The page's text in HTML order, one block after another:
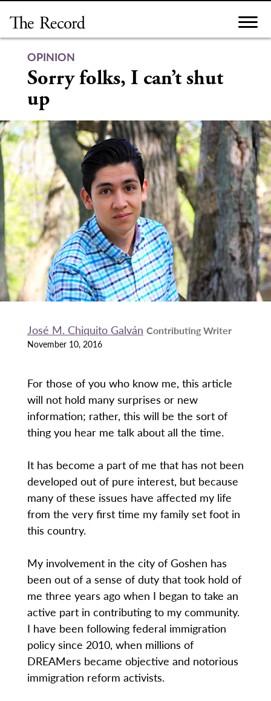
content
OPINION
Sorry folks, I can’t shut
up
José M. Chiquito Galván Contributing Writer
November 10, 2016
For those of you who know me, this article
will not hold many surprises or new
information; rather, this will be the sort of
thing you hear me talk about all the time.
It has become a part of me that has not been
developed out of pure interest, but because
many of these issues have affected my life
from the very first time my family set foot in
this country.
My involvement in the city of Goshen has
been out of a sense of duty that took hold of
me three years ago when I began to take an
active part in contributing to my community.
I have been following federal immigration
policy since 2010, when millions of
DREAMers became objective and notorious
immigration reform activists.